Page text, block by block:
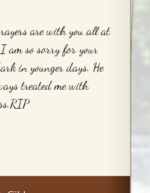
are with you all at
am so sorry for your
in younger days. He
treated me with